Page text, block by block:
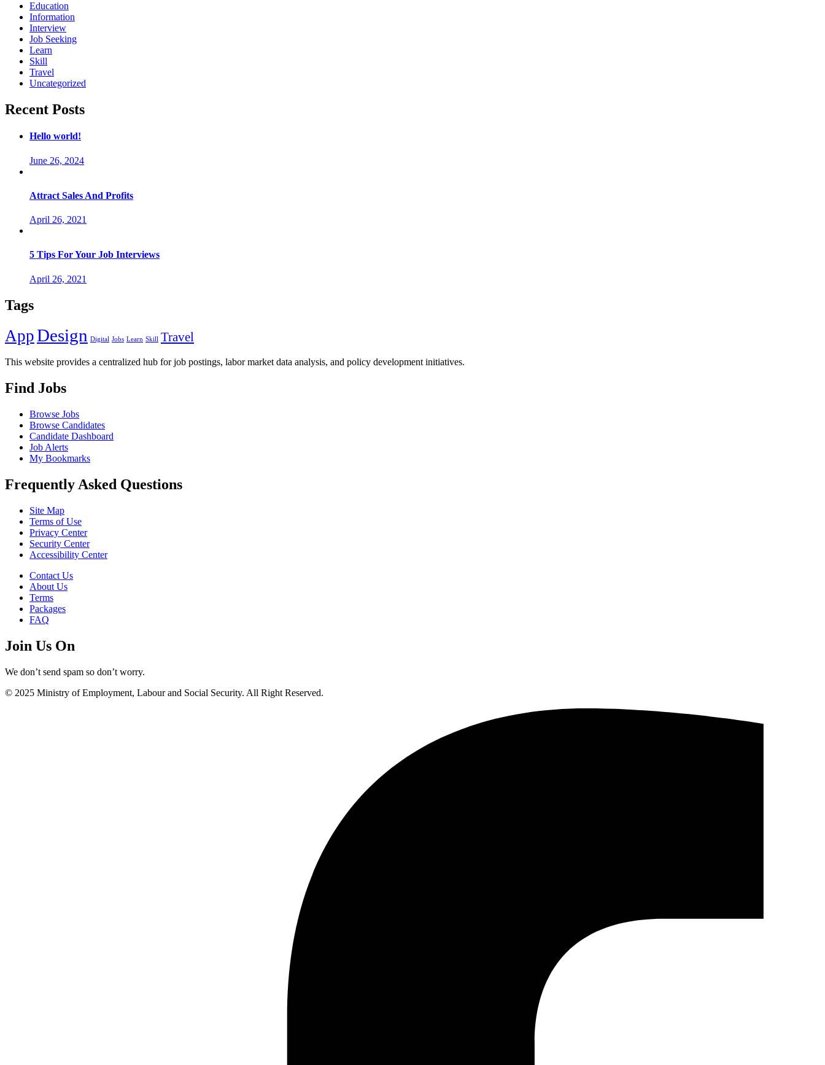
Education
Information
Interview
Job Seeking
Learn
Skill
Travel
Uncategorized
Recent Posts
Hello world!
June 26, 2024
Attract Sales And Profits
April 26, 2021
5 Tips For Your Job Interviews
April 26, 2021
Tags
AppDesign Digital Jobs Learn Skill Travel
This website provides a centralized hub for job postings, labor market data analysis, and policy development initiatives.
Find Jobs
Browse Jobs
Browse Candidates
Candidate Dashboard
Job Alerts
My Bookmarks
Frequently Asked Questions
Site Map
Terms of Use
Privacy Center
Security Center
Accessibility Center
Contact Us
About Us
Terms
Packages
FAQ
Join Us On
We don’t send spam so don’t worry.
© 2025 Ministry of Employment, Labour and Social Security. All Right Reserved.